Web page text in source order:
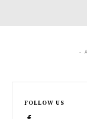
-
FOLLOW US